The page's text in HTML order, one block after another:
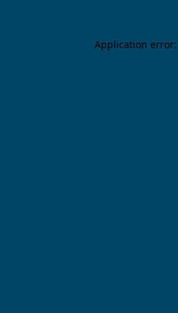
Application